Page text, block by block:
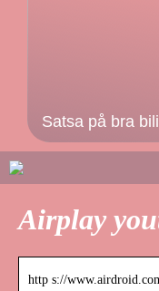
Satsa på bra
Airplay
http s://